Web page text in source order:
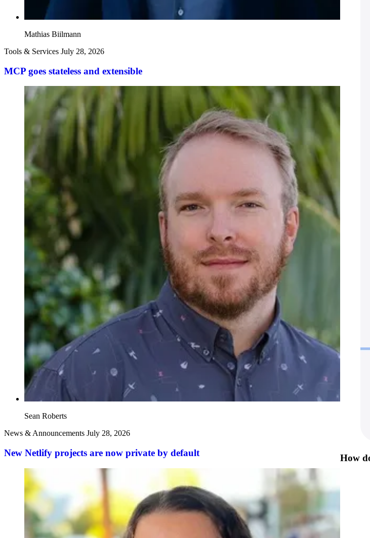
Mathias Biilmann
Tools & Services July 28, 2026
MCP goes stateless and extensible
Sean Roberts
News & Announcements July 28, 2026
New Netlify projects are now private by default How